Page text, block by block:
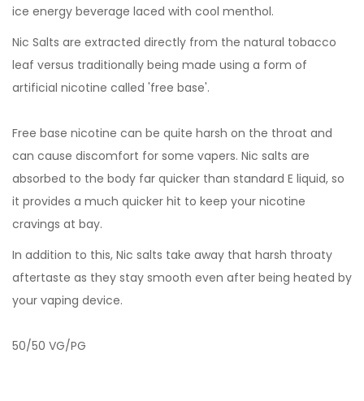
ice energy beverage laced with cool menthol.
Nic Salts are extracted directly from the natural tobacco
leaf versus traditionally being made using a form of
artificial nicotine called 'free base'.
Free base nicotine can be quite harsh on the throat and
can cause discomfort for some vapers. Nic salts are
absorbed to the body far quicker than standard E liquid, so
it provides a much quicker hit to keep your nicotine
cravings at bay.
In addition to this, Nic salts take away that harsh throaty
aftertaste as they stay smooth even after being heated by
your vaping device.
50/50 VG/PG